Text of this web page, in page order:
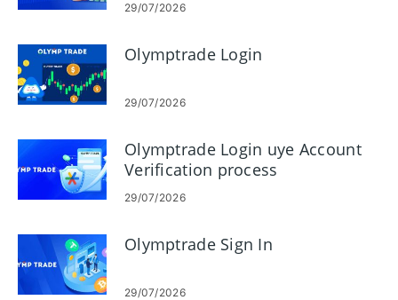
29/07/2026
Olymptrade Login
29/07/2026
Olymptrade Login uye Account
Verification process
29/07/2026
Olymptrade Sign In
29/07/2026